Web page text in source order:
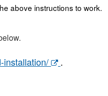
above instructions to work.
installation/ .